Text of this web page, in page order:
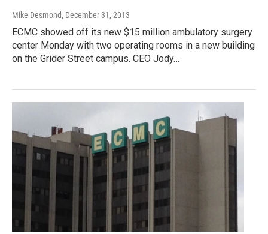
Mike Desmond, December 31, 2013
ECMC showed off its new $15 million ambulatory surgery
center Monday with two operating rooms in a new building
on the Grider Street campus. CEO Jody…